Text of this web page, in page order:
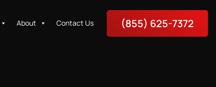
About Contact Us (855) 625-7372